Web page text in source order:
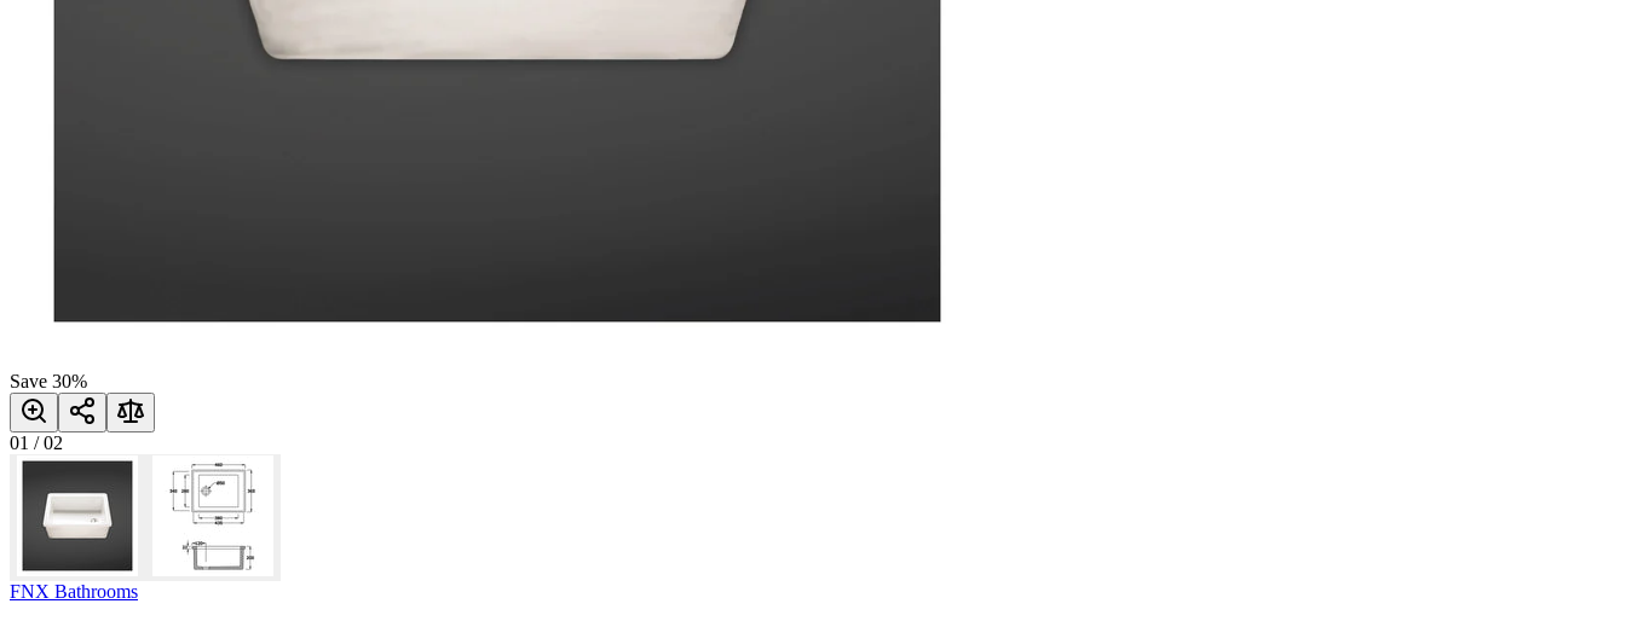
Save 30%
01 /02
FNX Bathrooms